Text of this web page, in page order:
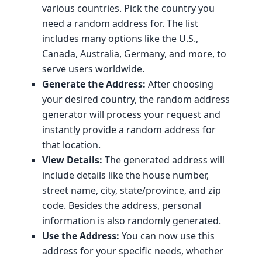
various countries. Pick the country you
need a random address for. The list
includes many options like the U.S.,
Canada, Australia, Germany, and more, to
serve users worldwide.
Generate the Address: After choosing
your desired country, the random address
generator will process your request and
instantly provide a random address for
that location.
View Details: The generated address will
include details like the house number,
street name, city, state/province, and zip
code. Besides the address, personal
information is also randomly generated.
Use the Address: You can now use this
address for your specific needs, whether